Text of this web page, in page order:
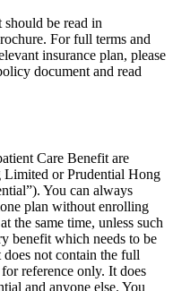
should be read in
For full terms and
insurance plan, please
document and read
Care Benefit are
or Prudential Hong
You can always
plan without enrolling
the same time, unless such
benefit which needs to be
not contain the full
reference only. It does
and anyone else. You